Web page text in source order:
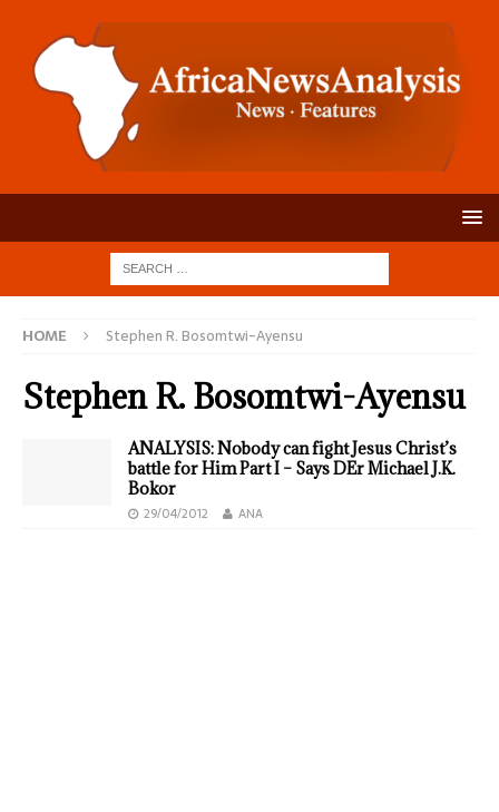
HOME Stephen R. Bosomtwi-Ayensu
Stephen R. Bosomtwi-Ayensu
ANALYSIS: Nobody can fight Jesus Christ’s
battle for Him Part I – Says DEr Michael J.K.
Bokor
29/04/2012 ANA